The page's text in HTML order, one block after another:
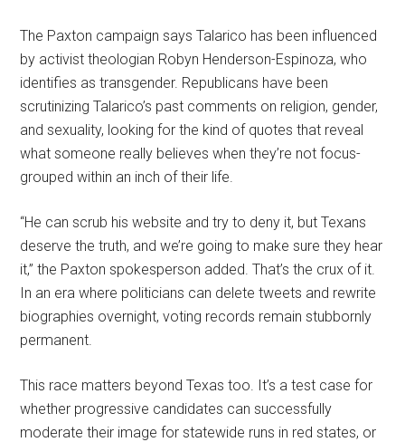
The Paxton campaign says Talarico has been influenced
by activist theologian Robyn Henderson-Espinoza, who
identifies as transgender. Republicans have been
scrutinizing Talarico’s past comments on religion, gender,
and sexuality, looking for the kind of quotes that reveal
what someone really believes when they’re not focus-
grouped within an inch of their life.
“He can scrub his website and try to deny it, but Texans
deserve the truth, and we’re going to make sure they hear
it,” the Paxton spokesperson added. That’s the crux of it.
In an era where politicians can delete tweets and rewrite
biographies overnight, voting records remain stubbornly
permanent.
This race matters beyond Texas too. It’s a test case for
whether progressive candidates can successfully
moderate their image for statewide runs in red states, or